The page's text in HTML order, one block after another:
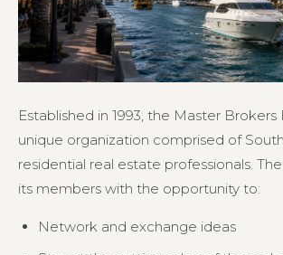
Established in 1993, the Master Brokers
unique organization comprised of
residential real estate professionals.
its members with the opportunity to:
Network and exchange ideas